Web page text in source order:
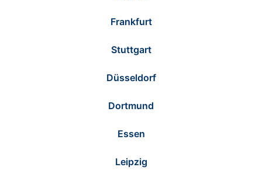
Frankfurt
Stuttgart
Düsseldorf
Dortmund
Essen
Leipzig